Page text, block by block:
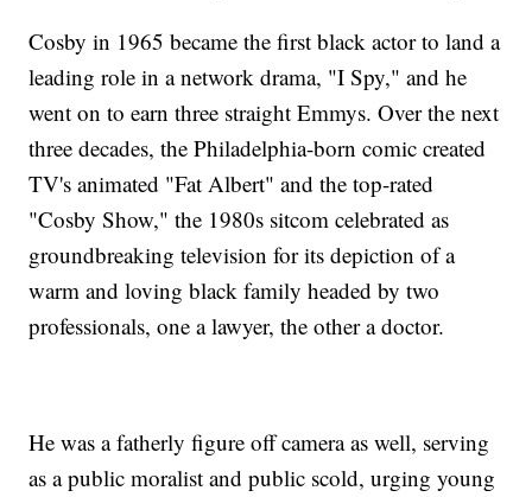
Cosby in 1965 became the first black actor to land a
leading role in a network drama, "I Spy," and he
went on to earn three straight Emmys. Over the next
three decades, the Philadelphia-born comic created
TV's animated "Fat Albert" and the top-rated
"Cosby Show," the 1980s sitcom celebrated as
groundbreaking television for its depiction of a
warm and loving black family headed by two
professionals, one a lawyer, the other a doctor.
He was a fatherly figure off camera as well, serving
as a public moralist and public scold, urging young